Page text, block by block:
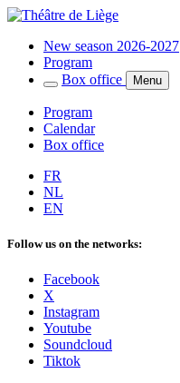
New season 2026-2027
Program
Box office
Menu
Program
Calendar
Box office
FR
NL
EN
Follow us on the networks:
Facebook
X
Instagram
Youtube
Soundcloud
Tiktok